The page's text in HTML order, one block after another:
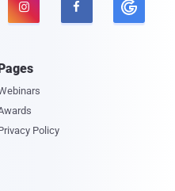
 
Pages
Policy